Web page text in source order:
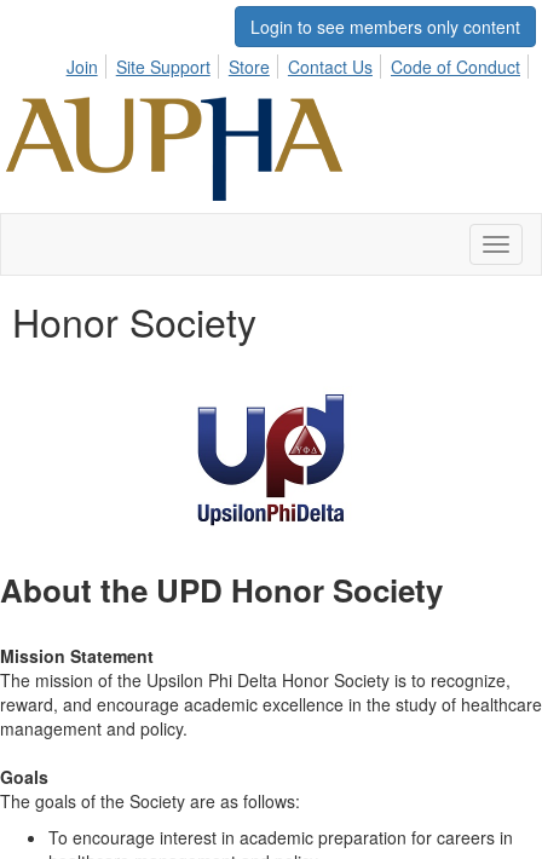
Login to see members only content
Join
Site Support Store Contact Us Code of Conduct
Honor Society
About the UPD Honor Society
Mission Statement
The mission of the Upsilon Phi Delta Honor Society is to recognize,
reward, and encourage academic excellence in the study of healthcare
management and policy.
Goals
The goals of the Society are as follows:
To encourage interest in academic preparation for careers in